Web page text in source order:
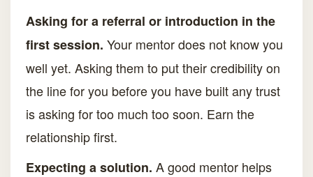
Asking for a referral or introduction in the
first session. Your mentor does not know you
well yet. Asking them to put their credibility on
the line for you before you have built any trust
is asking for too much too soon. Earn the
relationship first.
Expecting a solution. A good mentor helps